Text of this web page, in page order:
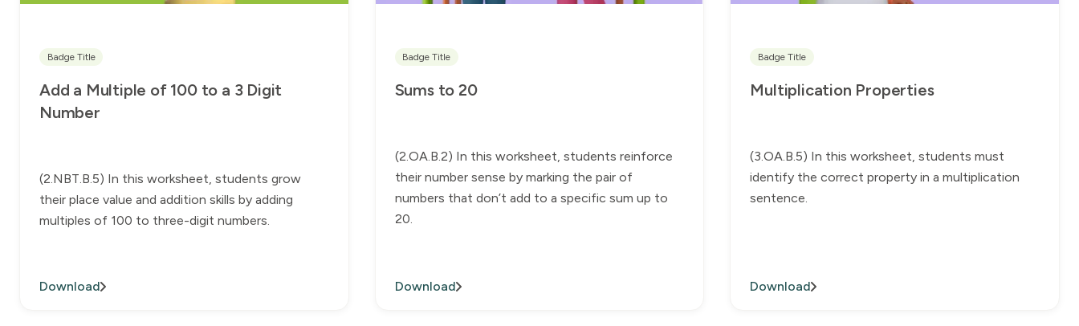
Badge Title
Add a Multiple of 100 to a 3 Digit
Number
(2.NBT.B.5) In this worksheet, students grow
their place value and addition skills by adding
multiples of 100 to three-digit numbers.
Download
Badge Title
Sums to 20
(2.OA.B.2) In this worksheet, students reinforce
their number sense by marking the pair of
numbers that don’t add to a specific sum up to
20.
Download
Badge Title
Multiplication Properties
(3.OA.B.5) In this worksheet, students must
identify the correct property in a multiplication
sentence.
Download